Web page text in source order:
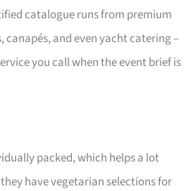
catalogue runs from premium
canapés, and even yacht catering –
you call when the event brief is
packed, which helps a lot
have vegetarian selections for